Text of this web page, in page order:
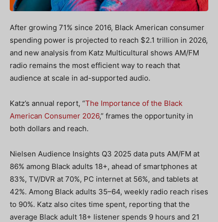
After growing 71% since 2016, Black American consumer
spending power is projected to reach $2.1 trillion in 2026,
and new analysis from Katz Multicultural shows AM/FM
radio remains the most efficient way to reach that
audience at scale in ad-supported audio.
Katz’s annual report, “The Importance of the Black
American Consumer 2026,” frames the opportunity in
both dollars and reach.
Nielsen Audience Insights Q3 2025 data puts AM/FM at
86% among Black adults 18+, ahead of smartphones at
83%, TV/DVR at 70%, PC internet at 56%, and tablets at
42%. Among Black adults 35–64, weekly radio reach rises
to 90%. Katz also cites time spent, reporting that the
average Black adult 18+ listener spends 9 hours and 21